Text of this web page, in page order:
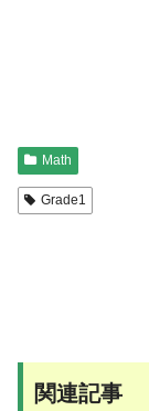
Math
Grade1
関連記事